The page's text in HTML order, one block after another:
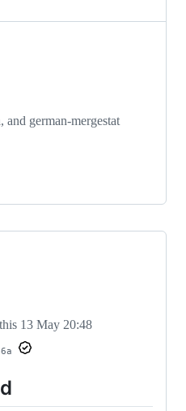
german-mergestat
13 May 20:48